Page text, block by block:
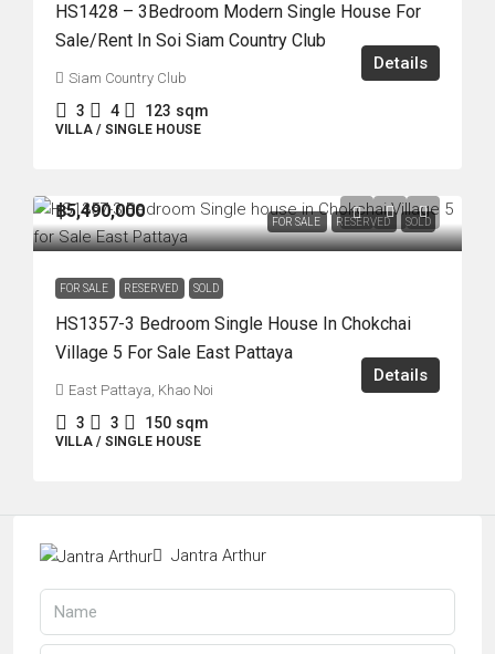
HS1428 – 3Bedroom Modern Single House For
Sale/Rent In Soi Siam Country Club
Siam Country Club
3 4 123 sqm
VILLA / SINGLE HOUSE
Details
FOR SALE RESERVED SOLD
฿5,490,000
FOR SALE RESERVED SOLD
HS1357-3 Bedroom Single House In Chokchai
Village 5 For Sale East Pattaya
East Pattaya, Khao Noi
3 3 150 sqm
VILLA / SINGLE HOUSE
Details
Jantra Arthur